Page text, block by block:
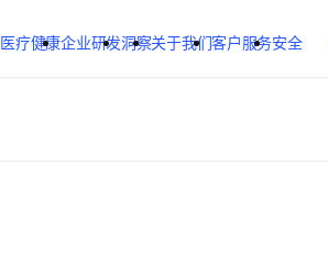
医疗健康企业研发洞察关于我们客户服务安全